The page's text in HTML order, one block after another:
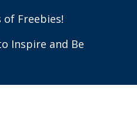
Freebies!
Inspire and Be